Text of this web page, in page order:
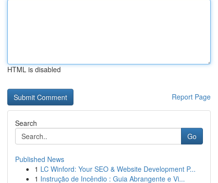
HTML is disabled
Report Page
Search
Go
Published News
1 LC Winford: Your SEO & Website Development P...
1 Instrução de Incêndio : Guia Abrangente e Vi...